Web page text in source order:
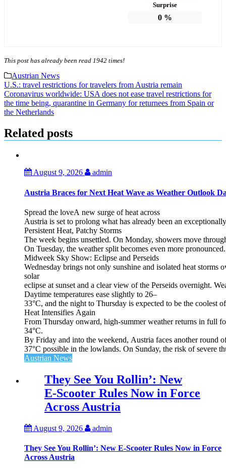
Surprise
0%
This post has already been read 1942 times!
Austrian News
Post
navigation
U.S.: travel restrictions for travelers from Austria remain
Coronavirus worldwide: USA does not ease travel restrictions for
the time being, quarantine in Germany for returnees from Spain or
the Netherlands
Related posts
August 9, 2026 admin
Austria Braces for Next Heat Wave as Weather Outlook
Spread the loveA new surge of heat across
Austria is set to prolong what has already been an
Persistent Heat, Patchy Storms
The week begins unsettled. On Monday, showers move
On Tuesday, the weather split becomes even more
Midweek Sky Show: Eclipse and Perseids
Wednesday brings not only sunshine and isolated heat
solar
eclipse at sunset and a clear view of the Perseids overnight.
Daytime temperatures ease slightly to 26–
33°C, and the night to Thursday is expected to be the coolest
Heat Intensifies Again
From Thursday onward, high‑summer weather returns in full
34°C.
By Friday and into the weekend, Austria faces another round
37°C possible in the lowlands. On Sunday, the risk of severe
Austrian News
They See You Rollin’: New
E‑Scooter Rules Now in Force
Across Austria
August 9, 2026 admin
They See You Rollin’: New E‑Scooter Rules Now in Force
Across Austria